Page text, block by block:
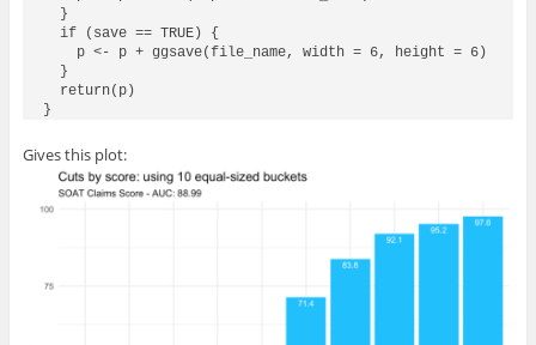
  }
  if (save == TRUE) {
    p <- p + ggsave(file_name, width = 6, height = 6)
  }
  return(p)
Gives this plot: